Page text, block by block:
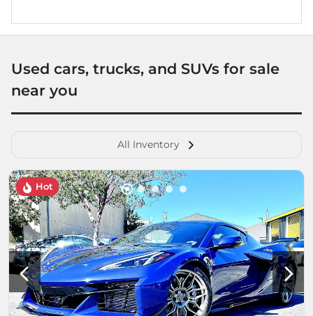
Used cars, trucks, and SUVs for sale
near you
All Inventory
Hot